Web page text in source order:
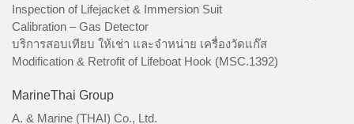
Inspection of Lifejacket & Immersion Suit
Calibration – Gas Detector
บริการสอบเทียบ ให้เช่า และจำหน่าย เครื่องวัดแก๊ส
Modification & Retrofit of Lifeboat Hook (MSC.1392)
MarineThai Group
A. & Marine (THAI) Co., Ltd.